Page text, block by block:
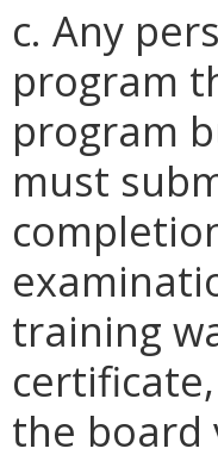
c. Any
program
program
must
training
the board